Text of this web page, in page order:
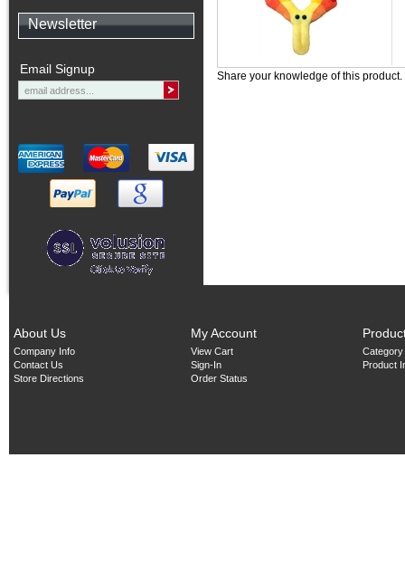
Newsletter
Email Signup Share your knowledge of this product.
About Us
Company Info
Contact Us
Store Directions
My Account
View Cart
Sign-In
Order Status
Product